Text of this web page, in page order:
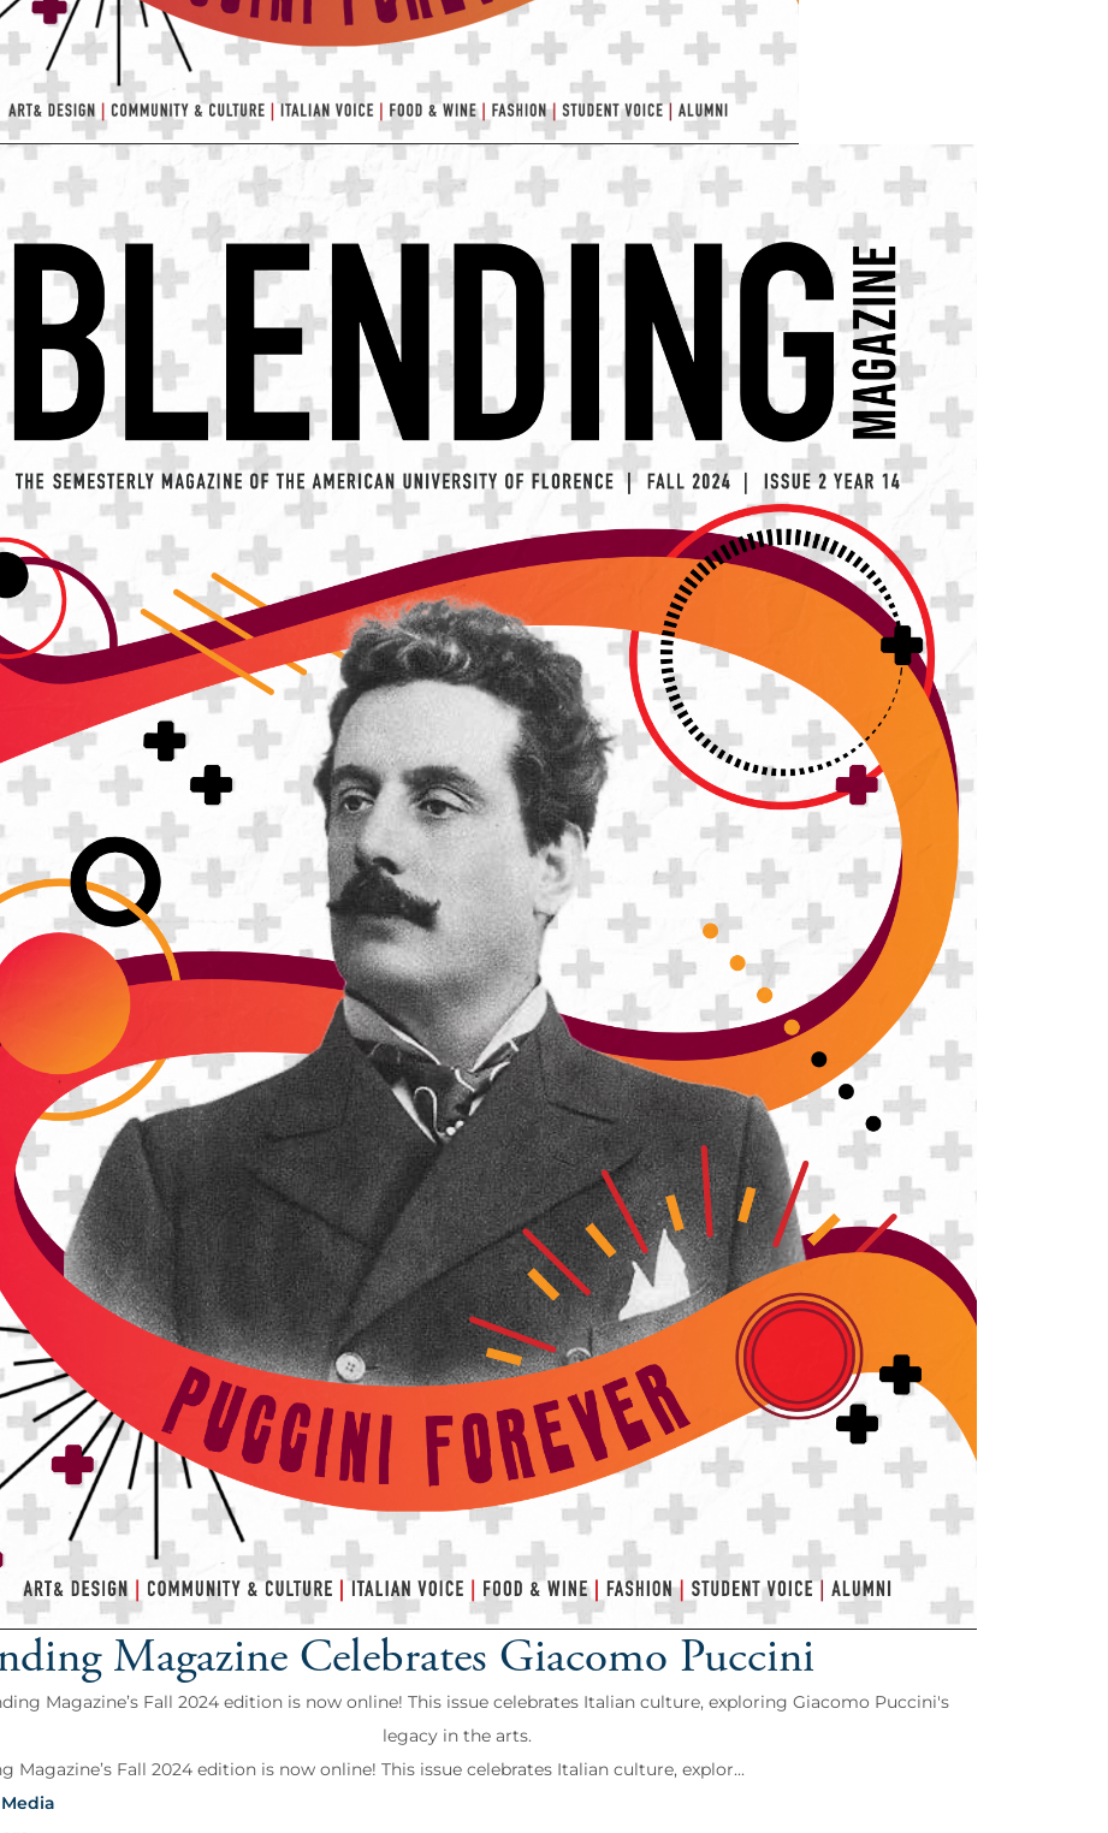
Magazine Celebrates Giacomo Puccini
Magazine’s Fall 2024 edition is now online! This issue celebrates Italian culture, exploring Giacomo Puccini's
legacy in the arts.
Magazine’s Fall 2024 edition is now online! This issue celebrates Italian culture, explor...